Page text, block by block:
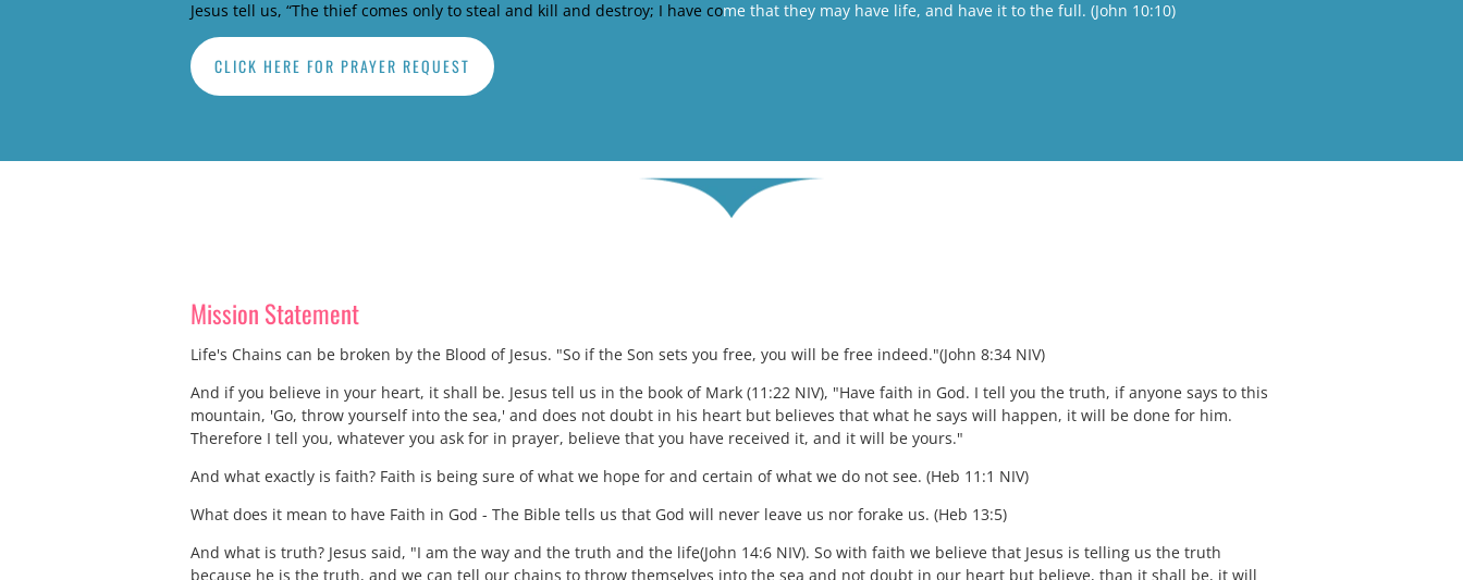
Jesus tell us, “The thief comes only to steal and kill and destroy; I have come that they may have life, and have it to the full. (John 10:10)
CLICK HERE FOR PRAYER REQUEST
Mission Statement
Life's Chains can be broken by the Blood of Jesus. "So if the Son sets you free, you will be free indeed."(John 8:34 NIV)
And if you believe in your heart, it shall be. Jesus tell us in the book of Mark (11:22 NIV), "Have faith in God. I tell you the truth, if anyone says to this
mountain, 'Go, throw yourself into the sea,' and does not doubt in his heart but believes that what he says will happen, it will be done for him.
Therefore I tell you, whatever you ask for in prayer, believe that you have received it, and it will be yours."
And what exactly is faith? Faith is being sure of what we hope for and certain of what we do not see. (Heb 11:1 NIV)
What does it mean to have Faith in God - The Bible tells us that God will never leave us nor forake us. (Heb 13:5)
And what is truth? Jesus said, "I am the way and the truth and the life(John 14:6 NIV). So with faith we believe that Jesus is telling us the truth
because he is the truth, and we can tell our chains to throw themselves into the sea and not doubt in our heart but believe, than it shall be, it will